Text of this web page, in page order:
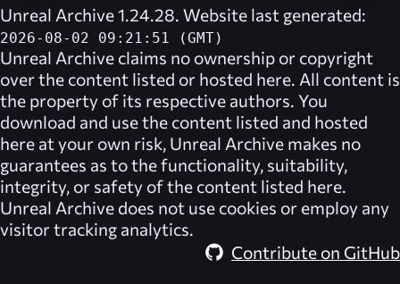
Unreal Archive 1.24.28. Website last generated:
2026-08-02 09:21:51 (GMT)
Unreal Archive claims no ownership or copyright
over the content listed or hosted here. All content is
the property of its respective authors. You
download and use the content listed and hosted
here at your own risk, Unreal Archive makes no
guarantees as to the functionality, suitability,
integrity, or safety of the content listed here.
Unreal Archive does not use cookies or employ any
visitor tracking analytics.
Contribute on GitHub